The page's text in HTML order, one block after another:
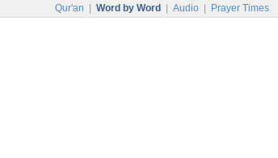
Qur'an Word by Word Audio Prayer Times